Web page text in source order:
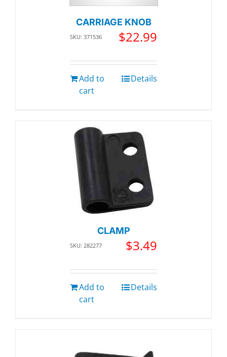
CARRIAGE KNOB
SKU: 371536 $22.99
Add to
cart
Details
CLAMP
SKU: 282277 $3.49
Add to
cart
Details